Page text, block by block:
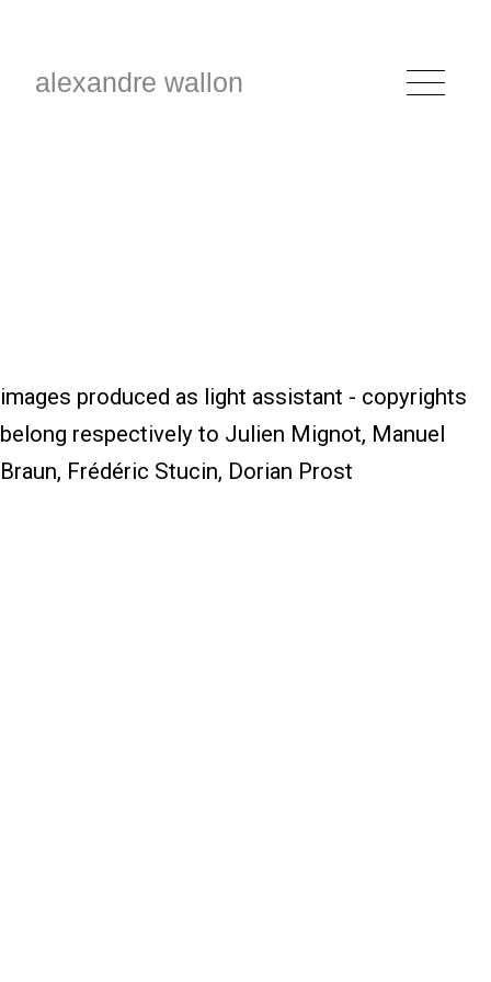
alexandre wallon
images produced as light assistant - copyrights
belong respectively to Julien Mignot, Manuel
Braun, Frédéric Stucin, Dorian Prost